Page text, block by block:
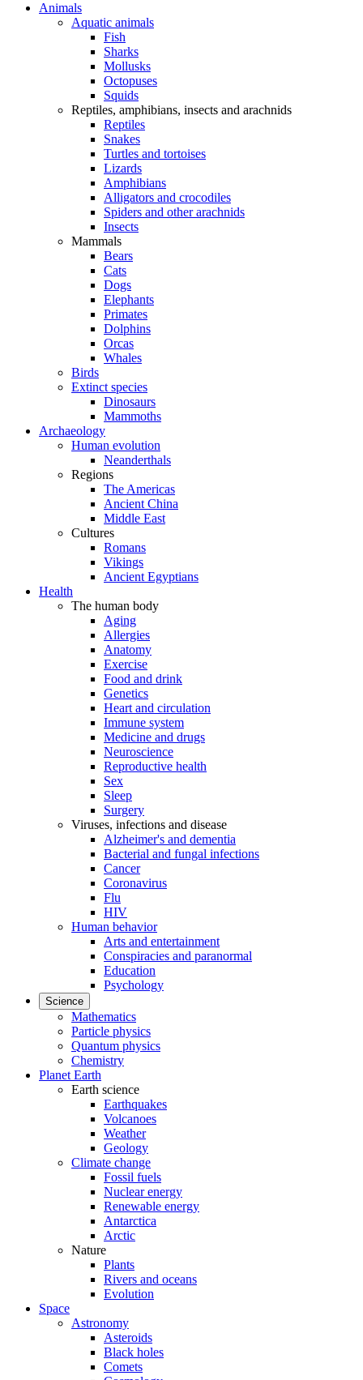
Animals
Aquatic animals
Fish
Sharks
Mollusks
Octopuses
Squids
Reptiles, amphibians, insects and arachnids
Reptiles
Snakes
Turtles and tortoises
Lizards
Amphibians
Alligators and crocodiles
Spiders and other arachnids
Insects
Mammals
Bears
Cats
Dogs
Elephants
Primates
Dolphins
Orcas
Whales
Birds
Extinct species
Dinosaurs
Mammoths
Archaeology
Human evolution
Neanderthals
Regions
The Americas
Ancient China
Middle East
Cultures
Romans
Vikings
Ancient Egyptians
Health
The human body
Aging
Allergies
Anatomy
Exercise
Food and drink
Genetics
Heart and circulation
Immune system
Medicine and drugs
Neuroscience
Reproductive health
Sex
Sleep
Surgery
Viruses, infections and disease
Alzheimer's and dementia
Bacterial and fungal infections
Cancer
Coronavirus
Flu
HIV
Human behavior
Arts and entertainment
Conspiracies and paranormal
Education
Psychology
Science
Mathematics
Particle physics
Quantum physics
Chemistry
Planet Earth
Earth science
Earthquakes
Volcanoes
Weather
Geology
Climate change
Fossil fuels
Nuclear energy
Renewable energy
Antarctica
Arctic
Nature
Plants
Rivers and oceans
Evolution
Space
Astronomy
Asteroids
Black holes
Comets